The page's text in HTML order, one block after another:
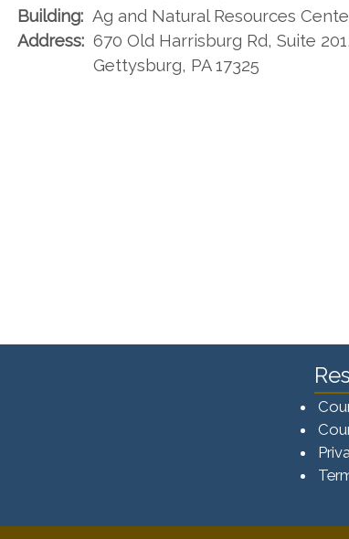
Building: Ag and Natural Resources
Address: 670 Old Harrisburg Rd, Suite 201​,
Gettysburg, PA 17325​